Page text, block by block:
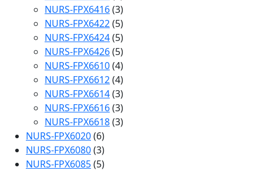
NURS-FPX6416(3)
NURS-FPX6422(5)
NURS-FPX6424(5)
NURS-FPX6426(5)
NURS-FPX6610(4)
NURS-FPX6612(4)
NURS-FPX6614(3)
NURS-FPX6616(3)
NURS-FPX6618(3)
NURS-FPX6020(6)
NURS-FPX6080(3)
NURS-FPX6085(5)